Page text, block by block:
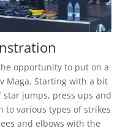
opportunity to put on a
Maga. Starting with a bit
jumps, press ups and
to various types of strikes
and elbows with the